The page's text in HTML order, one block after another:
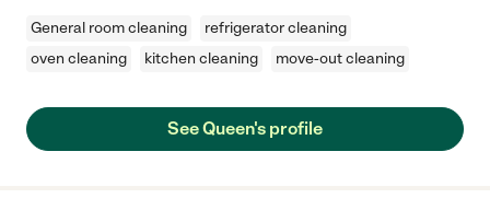
General room cleaning
refrigerator cleaning
oven cleaning
kitchen cleaning move-out cleaning
See Queen's profile